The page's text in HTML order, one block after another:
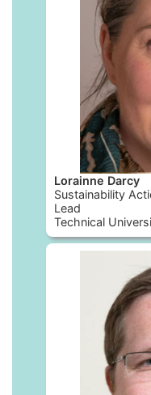
Lorainne Darcy
Sustainability
Lead
Technical